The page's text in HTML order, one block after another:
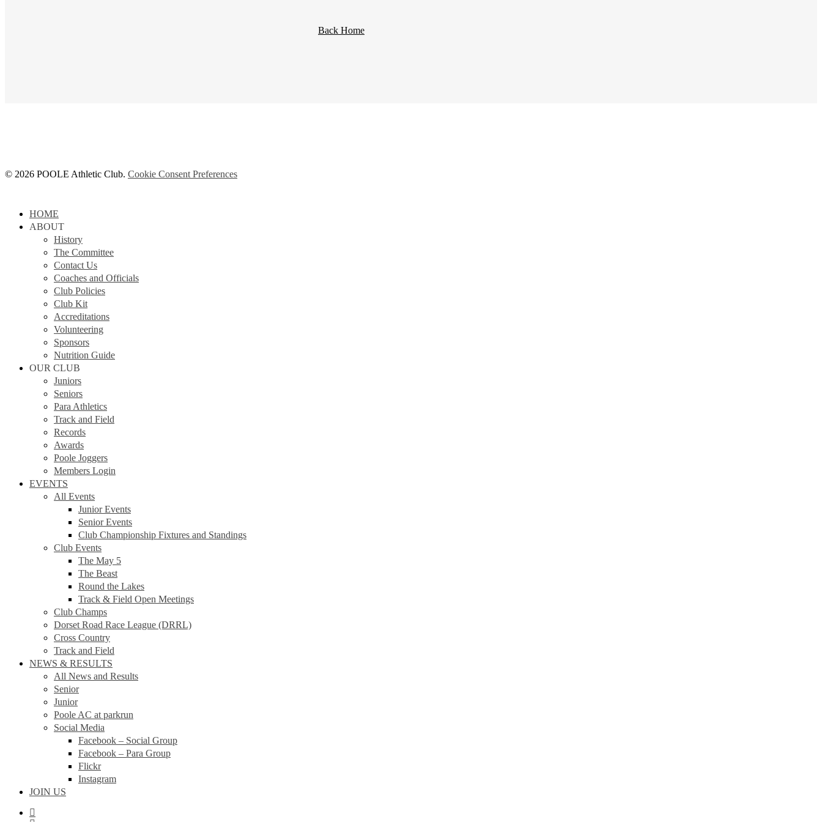
Back Home
© 2026 POOLE Athletic Club. Cookie Consent Preferences
Close
Menu
HOME
ABOUT
History
The Committee
Contact Us
Coaches and Officials
Club Policies
Club Kit
Accreditations
Volunteering
Sponsors
Nutrition Guide
OUR CLUB
Juniors
Seniors
Para Athletics
Track and Field
Records
Awards
Poole Joggers
Members Login
EVENTS
All Events
Junior Events
Senior Events
Club Championship Fixtures and Standings
Club Events
The May 5
The Beast
Round the Lakes
Track & Field Open Meetings
Club Champs
Dorset Road Race League (DRRL)
Cross Country
Track and Field
NEWS & RESULTS
All News and Results
Senior
Junior
Poole AC at parkrun
Social Media
Facebook – Social Group
Facebook – Para Group
Flickr
Instagram
JOIN US
facebook